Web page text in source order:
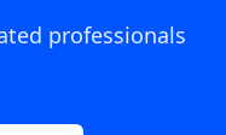
professionals